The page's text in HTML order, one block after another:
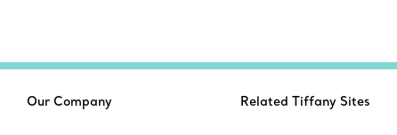
Our Company Related Tiffany Sites